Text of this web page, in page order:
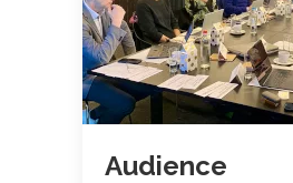
Audience